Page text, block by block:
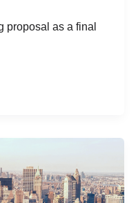
proposal as a final